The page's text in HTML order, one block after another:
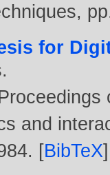
for
.
and
. [BibTeX]